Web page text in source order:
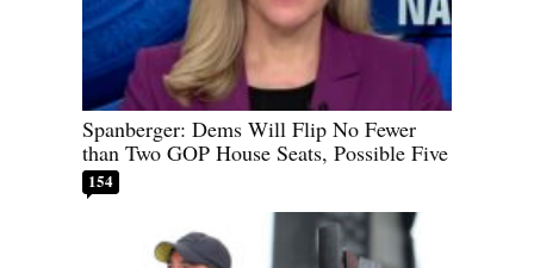
Spanberger: Dems Will Flip No Fewer
than Two GOP House Seats, Possible Five
154